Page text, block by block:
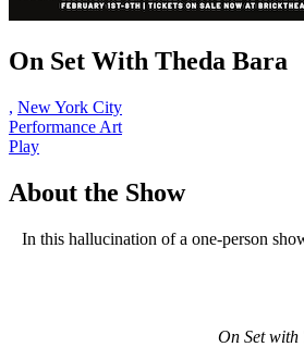
On Set With Theda Bara
, New York City
Performance Art
Play
About the Show
In this hallucination of a one-person
On Set with